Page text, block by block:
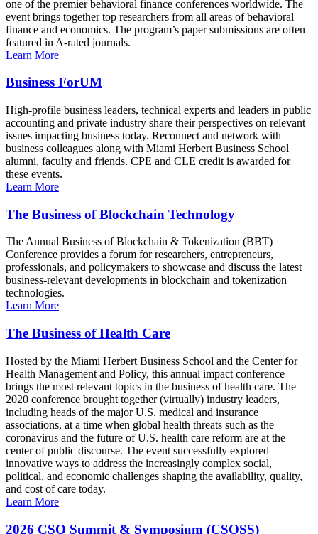
one of the premier behavioral finance conferences worldwide. The
event brings together top researchers from all areas of behavioral
finance and economics. The program’s paper submissions are often
featured in A-rated journals.
Learn More
Business ForUM
High-profile business leaders, technical experts and leaders in public
accounting and private industry share their perspectives on relevant
issues impacting business today. Reconnect and network with
business colleagues along with Miami Herbert Business School
alumni, faculty and friends. CPE and CLE credit is awarded for
these events.
Learn More
The Business of Blockchain Technology
The Annual Business of Blockchain & Tokenization (BBT)
Conference provides a forum for researchers, entrepreneurs,
professionals, and policymakers to showcase and discuss the latest
business-relevant developments in blockchain and tokenization
technologies.
Learn More
The Business of Health Care
Hosted by the Miami Herbert Business School and the Center for
Health Management and Policy, this annual impact conference
brings the most relevant topics in the business of health care. The
2020 conference brought together (virtually) industry leaders,
including heads of the major U.S. medical and insurance
associations, at a time when global health threats such as the
coronavirus and the future of U.S. health care reform are at the
center of public discourse. The event successfully explored
innovative ways to address the increasingly complex social,
political, and economic challenges shaping the availability, quality,
and cost of care today.
Learn More
2026 CSO Summit & Symposium (CSOSS)